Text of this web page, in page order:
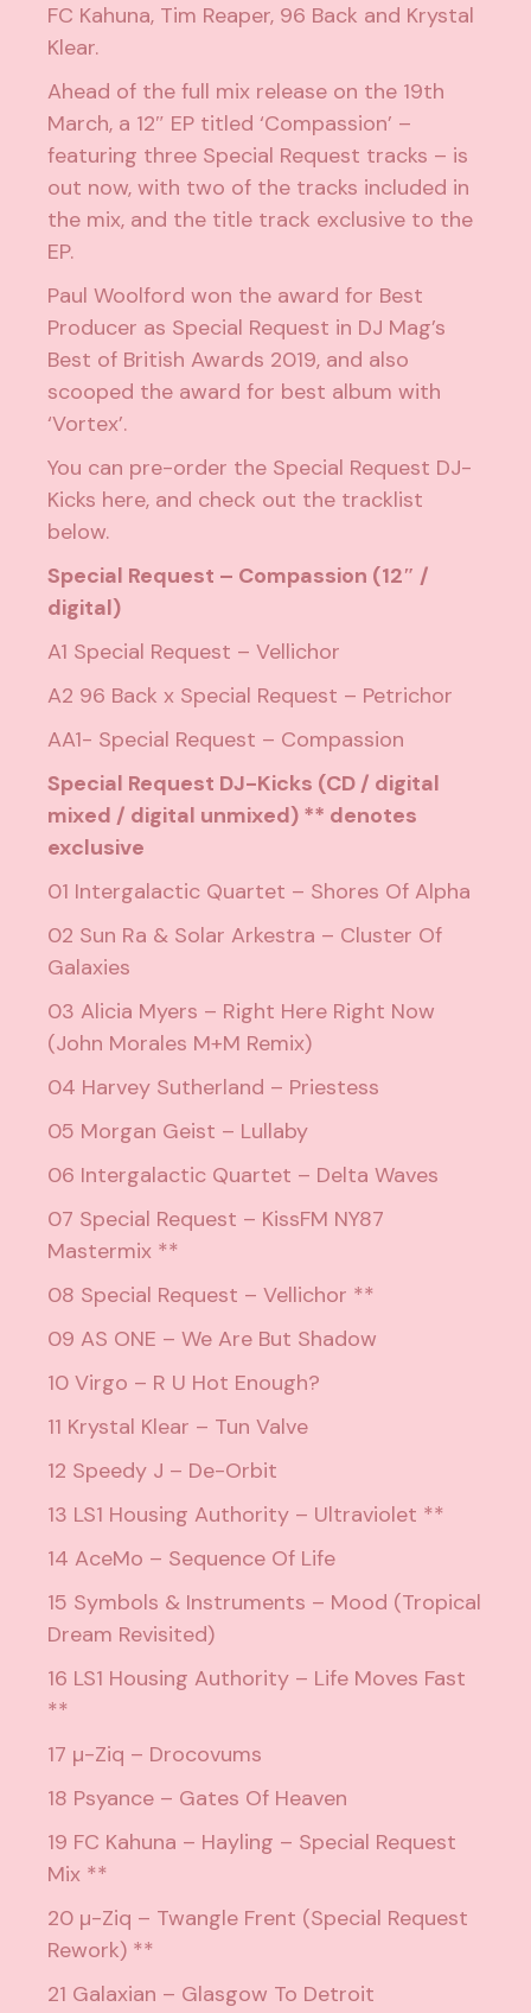
FC Kahuna, Tim Reaper, 96 Back and Krystal
Klear.
Ahead of the full mix release on the 19th
March, a 12″ EP titled ‘Compassion’ –
featuring three Special Request tracks – is
out now, with two of the tracks included in
the mix, and the title track exclusive to the
EP.
Paul Woolford won the award for Best
Producer as Special Request in DJ Mag’s
Best of British Awards 2019, and also
scooped the award for best album with
‘Vortex’.
You can pre-order the Special Request DJ-
Kicks here, and check out the tracklist
below.
Special Request – Compassion (12″ /
digital)
A1 Special Request – Vellichor
A2 96 Back x Special Request – Petrichor
AA1- Special Request – Compassion
Special Request DJ-Kicks (CD / digital
mixed / digital unmixed) ** denotes
exclusive
01 Intergalactic Quartet – Shores Of Alpha
02 Sun Ra & Solar Arkestra – Cluster Of
Galaxies
03 Alicia Myers – Right Here Right Now
(John Morales M+M Remix)
04 Harvey Sutherland – Priestess
05 Morgan Geist – Lullaby
06 Intergalactic Quartet – Delta Waves
07 Special Request – KissFM NY87
Mastermix **
08 Special Request – Vellichor **
09 AS ONE – We Are But Shadow
10 Virgo – R U Hot Enough?
11 Krystal Klear – Tun Valve
12 Speedy J – De-Orbit
13 LS1 Housing Authority – Ultraviolet **
14 AceMo – Sequence Of Life
15 Symbols & Instruments – Mood (Tropical
Dream Revisited)
16 LS1 Housing Authority – Life Moves Fast
**
17 µ-Ziq – Drocovums
18 Psyance – Gates Of Heaven
19 FC Kahuna – Hayling – Special Request
Mix **
20 µ-Ziq – Twangle Frent (Special Request
Rework) **
21 Galaxian – Glasgow To Detroit